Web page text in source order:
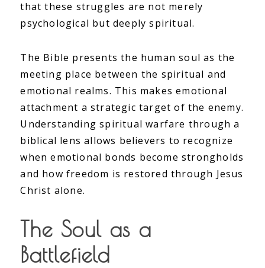
that these struggles are not merely
psychological but deeply spiritual.
The Bible presents the human soul as the
meeting place between the spiritual and
emotional realms. This makes emotional
attachment a strategic target of the enemy.
Understanding spiritual warfare through a
biblical lens allows believers to recognize
when emotional bonds become strongholds
and how freedom is restored through Jesus
Christ alone.
The Soul as a
Battlefield